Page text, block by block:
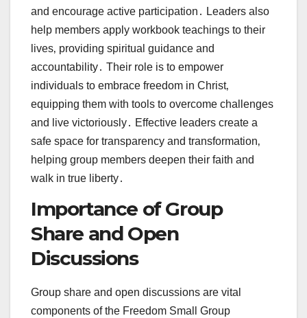
and encourage active participation․ Leaders also
help members apply workbook teachings to their
lives‚ providing spiritual guidance and
accountability․ Their role is to empower
individuals to embrace freedom in Christ‚
equipping them with tools to overcome challenges
and live victoriously․ Effective leaders create a
safe space for transparency and transformation‚
helping group members deepen their faith and
walk in true liberty․
Importance of Group
Share and Open
Discussions
Group share and open discussions are vital
components of the Freedom Small Group